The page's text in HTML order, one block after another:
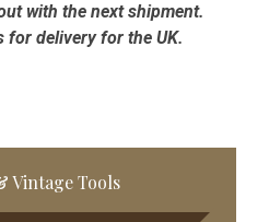
with the next shipment.
for delivery for the UK.
Vintage Tools